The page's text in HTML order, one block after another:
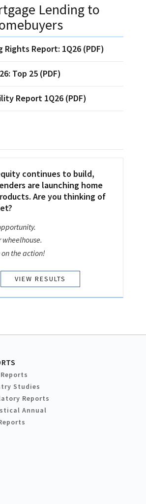
Lending to
Report: 1Q26 (PDF)
Top 25 (PDF)
Report 1Q26 (PDF)
continues to build,
are launching home
Are you thinking of
wheelhouse.
on the action!
VIEW RESULTS
Studies
Reports
Annual